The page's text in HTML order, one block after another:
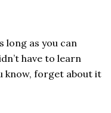
long as you can
have to learn
know, forget about it